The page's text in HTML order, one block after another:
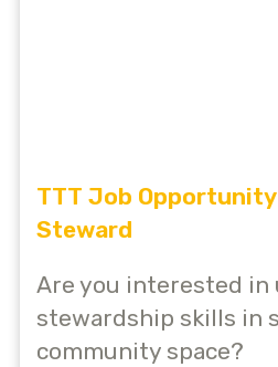
TTT Job Opportunity
Steward
Are you interested in
stewardship skills in
community space?